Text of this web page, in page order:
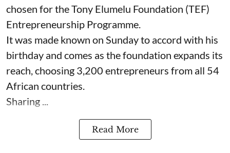
chosen for the Tony Elumelu Foundation (TEF)
Entrepreneurship Programme.
It was made known on Sunday to accord with his
birthday and comes as the foundation expands its
reach, choosing 3,200 entrepreneurs from all 54
African countries.
Sharing ...
Read More